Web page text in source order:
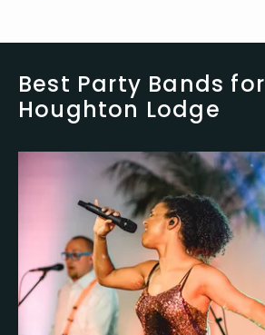
Best Party Bands for
Houghton Lodge